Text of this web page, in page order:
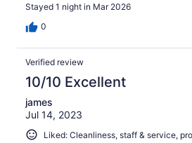
Stayed 1 night in Mar 2026
0
Verified review
10/10 Excellent
james
Jul 14, 2023
Liked: Cleanliness, staff & service,